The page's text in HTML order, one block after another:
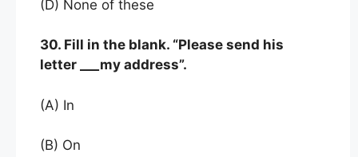
(D) None of these
30. Fill in the blank. “Please send his
letter ___my address”.
(A) In
(B) On